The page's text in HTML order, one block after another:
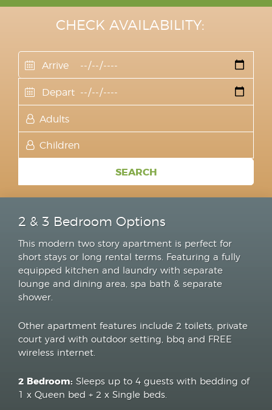
CHECK AVAILABILITY:
2 & 3 Bedroom Options
This modern two story apartment is perfect for
short stays or long rental terms. Featuring a fully
equipped kitchen and laundry with separate
lounge and dining area, spa bath & separate
shower.
Other apartment features include 2 toilets, private
court yard with outdoor setting, bbq and FREE
wireless internet.
2 Bedroom: Sleeps up to 4 guests with bedding of
1 x Queen bed + 2 x Single beds.